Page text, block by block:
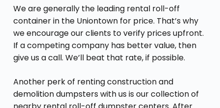
We are generally the leading rental roll-off
container in the Uniontown for price. That’s why
we encourage our clients to verify prices upfront.
If a competing company has better value, then
give us a call. We’ll beat that rate, if possible.
Another perk of renting construction and
demolition dumpsters with us is our collection of